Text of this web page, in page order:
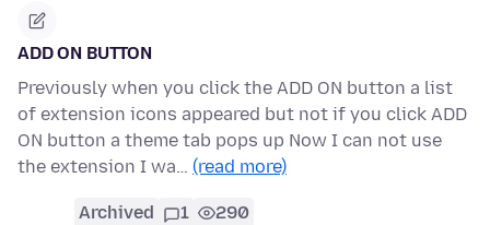
ADD ON BUTTON
Previously when you click the ADD ON button a list
of extension icons appeared but not if you click ADD
ON button a theme tab pops up Now I can not use
the extension I wa… (read more)
Archived 1 290